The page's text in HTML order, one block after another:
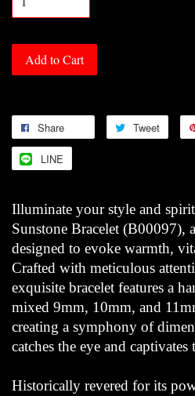
Add to Cart
Share Tweet
LINE
Illuminate your style and
Sunstone Bracelet (B00097),
designed to evoke warmth,
Crafted with meticulous
exquisite bracelet features a
mixed 9mm, 10mm, and
creating a symphony of
catches the eye and captivates
Historically revered for its